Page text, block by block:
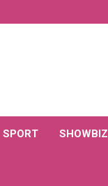
SPORT SHOWBIZ